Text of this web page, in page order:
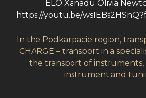
ELO Xanadu Olivia
https://youtu.be/
In the Podkarpacie region,
CHARGE – transport in a
the transport of instruments,
instrument and